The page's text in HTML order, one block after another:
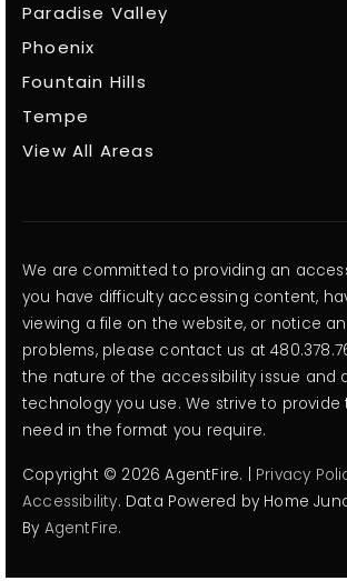
Paradise Valley
Phoenix
Fountain Hills
Tempe
View All Areas
We are committed to providing an
you have difficulty accessing content,
viewing a file on the website, or notice
problems, please contact us at
the nature of the accessibility issue and
technology you use. We strive to
need in the format you require.
Copyright © 2026 AgentFire. | Privacy
Accessibility. Data Powered by Home
By AgentFire.